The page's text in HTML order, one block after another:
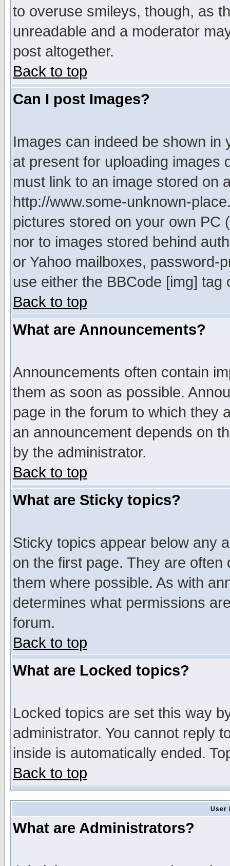
to overuse smileys, though, as
unreadable and a moderator
post altogether.
Back to top
Can I post Images?
Images can indeed be shown in
at present for uploading images
must link to an image stored on
http://www.some-unknown-
pictures stored on your own PC
nor to images stored behind
or Yahoo mailboxes, password-
use either the BBCode [img]
Back to top
What are Announcements?
Announcements often contain
them as soon as possible.
page in the forum to which they
an announcement depends on
by the administrator.
Back to top
What are Sticky topics?
Sticky topics appear below any
on the first page. They are
them where possible. As with
determines what permissions
forum.
Back to top
What are Locked topics?
Locked topics are set this way
administrator. You cannot reply
inside is automatically ended.
Back to top
User
What are Administrators?